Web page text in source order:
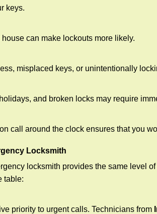
keys.
can make lockouts more likely.
misplaced keys, or unintentionally
and broken locks may require
call around the clock ensures that you
Locksmith
locksmith provides the same level
table:
priority to urgent calls. Technicians from